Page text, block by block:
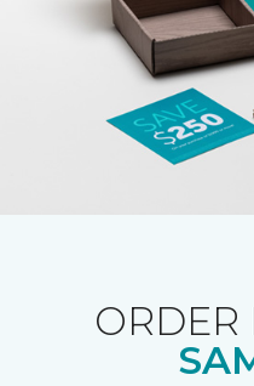
ORDER